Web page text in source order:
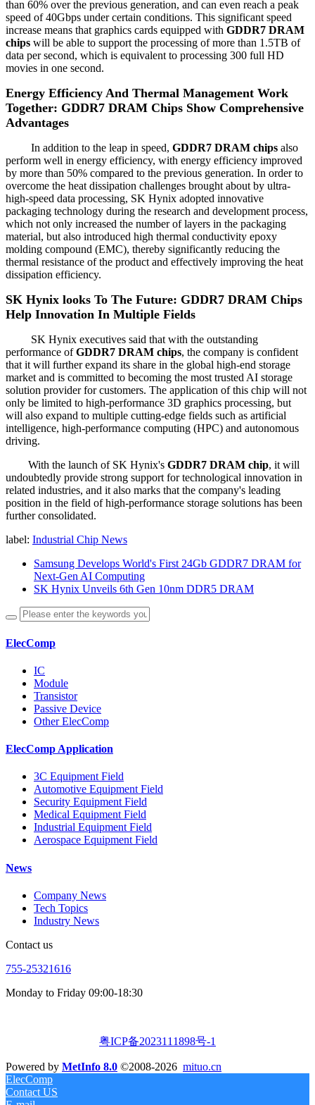
than 60% over the previous generation, and can even reach a peak
speed of 40Gbps under certain conditions. This significant speed
increase means that graphics cards equipped with GDDR7 DRAM
chips will be able to support the processing of more than 1.5TB of
data per second, which is equivalent to processing 300 full HD
movies in one second.
Energy Efficiency And Thermal Management Work
Together: GDDR7 DRAM Chips Show Comprehensive
Advantages
In addition to the leap in speed, GDDR7 DRAM chips also
perform well in energy efficiency, with energy efficiency improved
by more than 50% compared to the previous generation. In order to
overcome the heat dissipation challenges brought about by ultra-
high-speed data processing, SK Hynix adopted innovative
packaging technology during the research and development process,
which not only increased the number of layers in the packaging
material, but also introduced high thermal conductivity epoxy
molding compound (EMC), thereby significantly reducing the
thermal resistance of the product and effectively improving the heat
dissipation efficiency.
SK Hynix looks To The Future: GDDR7 DRAM Chips
Help Innovation In Multiple Fields
SK Hynix executives said that with the outstanding
performance ofGDDR7 DRAM chips, the company is confident
that it will further expand its share in the global high-end storage
market and is committed to becoming the most trusted AI storage
solution provider for customers. The application of this chip will not
only be limited to high-performance 3D graphics processing, but
will also expand to multiple cutting-edge fields such as artificial
intelligence, high-performance computing (HPC) and autonomous
driving.
With the launch of SK Hynix's GDDR7 DRAM chip, it will
undoubtedly provide strong support for technological innovation in
related industries, and it also marks that the company's leading
position in the field of high-performance storage solutions has been
further consolidated.
label: Industrial Chip News
Samsung Develops World's First 24Gb GDDR7 DRAM for
Next-Gen AI Computing
SK Hynix Unveils 6th Gen 10nm DDR5 DRAM
ElecComp
IC
Module
Transistor
Passive Device
Other ElecComp
ElecComp Application
3C Equipment Field
Automotive Equipment Field
Security Equipment Field
Medical Equipment Field
Industrial Equipment Field
Aerospace Equipment Field
News
Company News
Tech Topics
Industry News
Contact us
755-25321616
Monday to Friday 09:00-18:30
粤ICP备2023111898号-1
Powered by MetInfo 8.0 ©2008-2026 mituo.cn
ElecComp
Contact US